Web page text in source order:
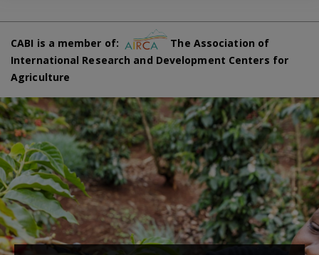
CABI is a member of:
The Association of
International Research and Development Centers for
Agriculture